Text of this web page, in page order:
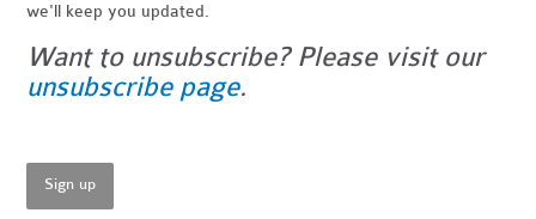
we'll keep you updated.
Want to unsubscribe? Please visit our
unsubscribe page.
Sign up